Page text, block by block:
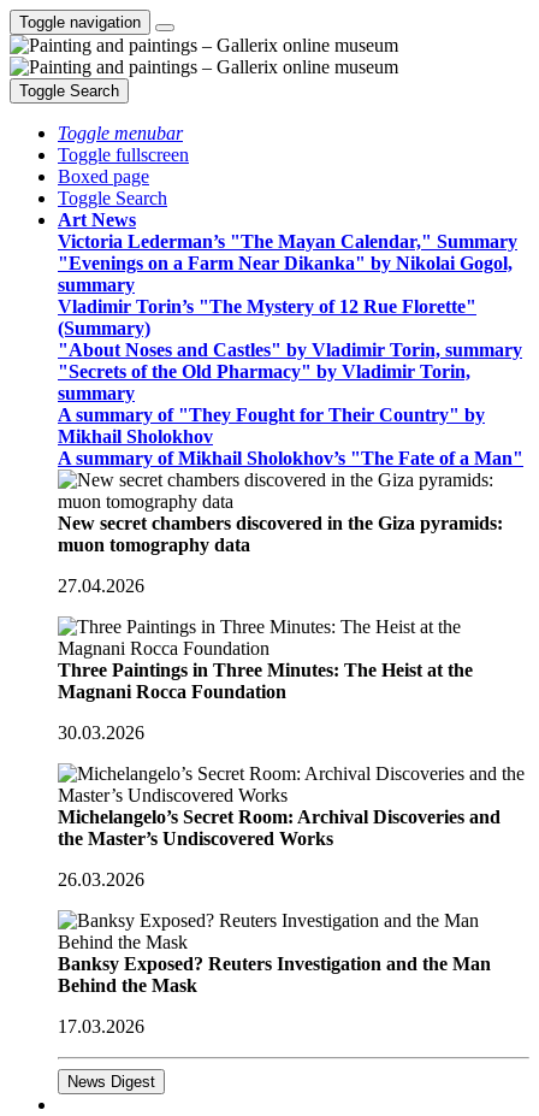
Toggle navigation
Toggle Search
Toggle menubar
Toggle fullscreen
Boxed page
Toggle Search
Art News
Victoria Lederman’s "The Mayan Calendar," Summary
"Evenings on a Farm Near Dikanka" by Nikolai Gogol,
summary
Vladimir Torin’s "The Mystery of 12 Rue Florette"
(Summary)
"About Noses and Castles" by Vladimir Torin, summary
"Secrets of the Old Pharmacy" by Vladimir Torin,
summary
A summary of "They Fought for Their Country" by
Mikhail Sholokhov
A summary of Mikhail Sholokhov’s "The Fate of a Man"
New secret chambers discovered in the Giza pyramids:
muon tomography data
27.04.2026
Three Paintings in Three Minutes: The Heist at the
Magnani Rocca Foundation
30.03.2026
Michelangelo’s Secret Room: Archival Discoveries and
the Master’s Undiscovered Works
26.03.2026
Banksy Exposed? Reuters Investigation and the Man
Behind the Mask
17.03.2026
News Digest